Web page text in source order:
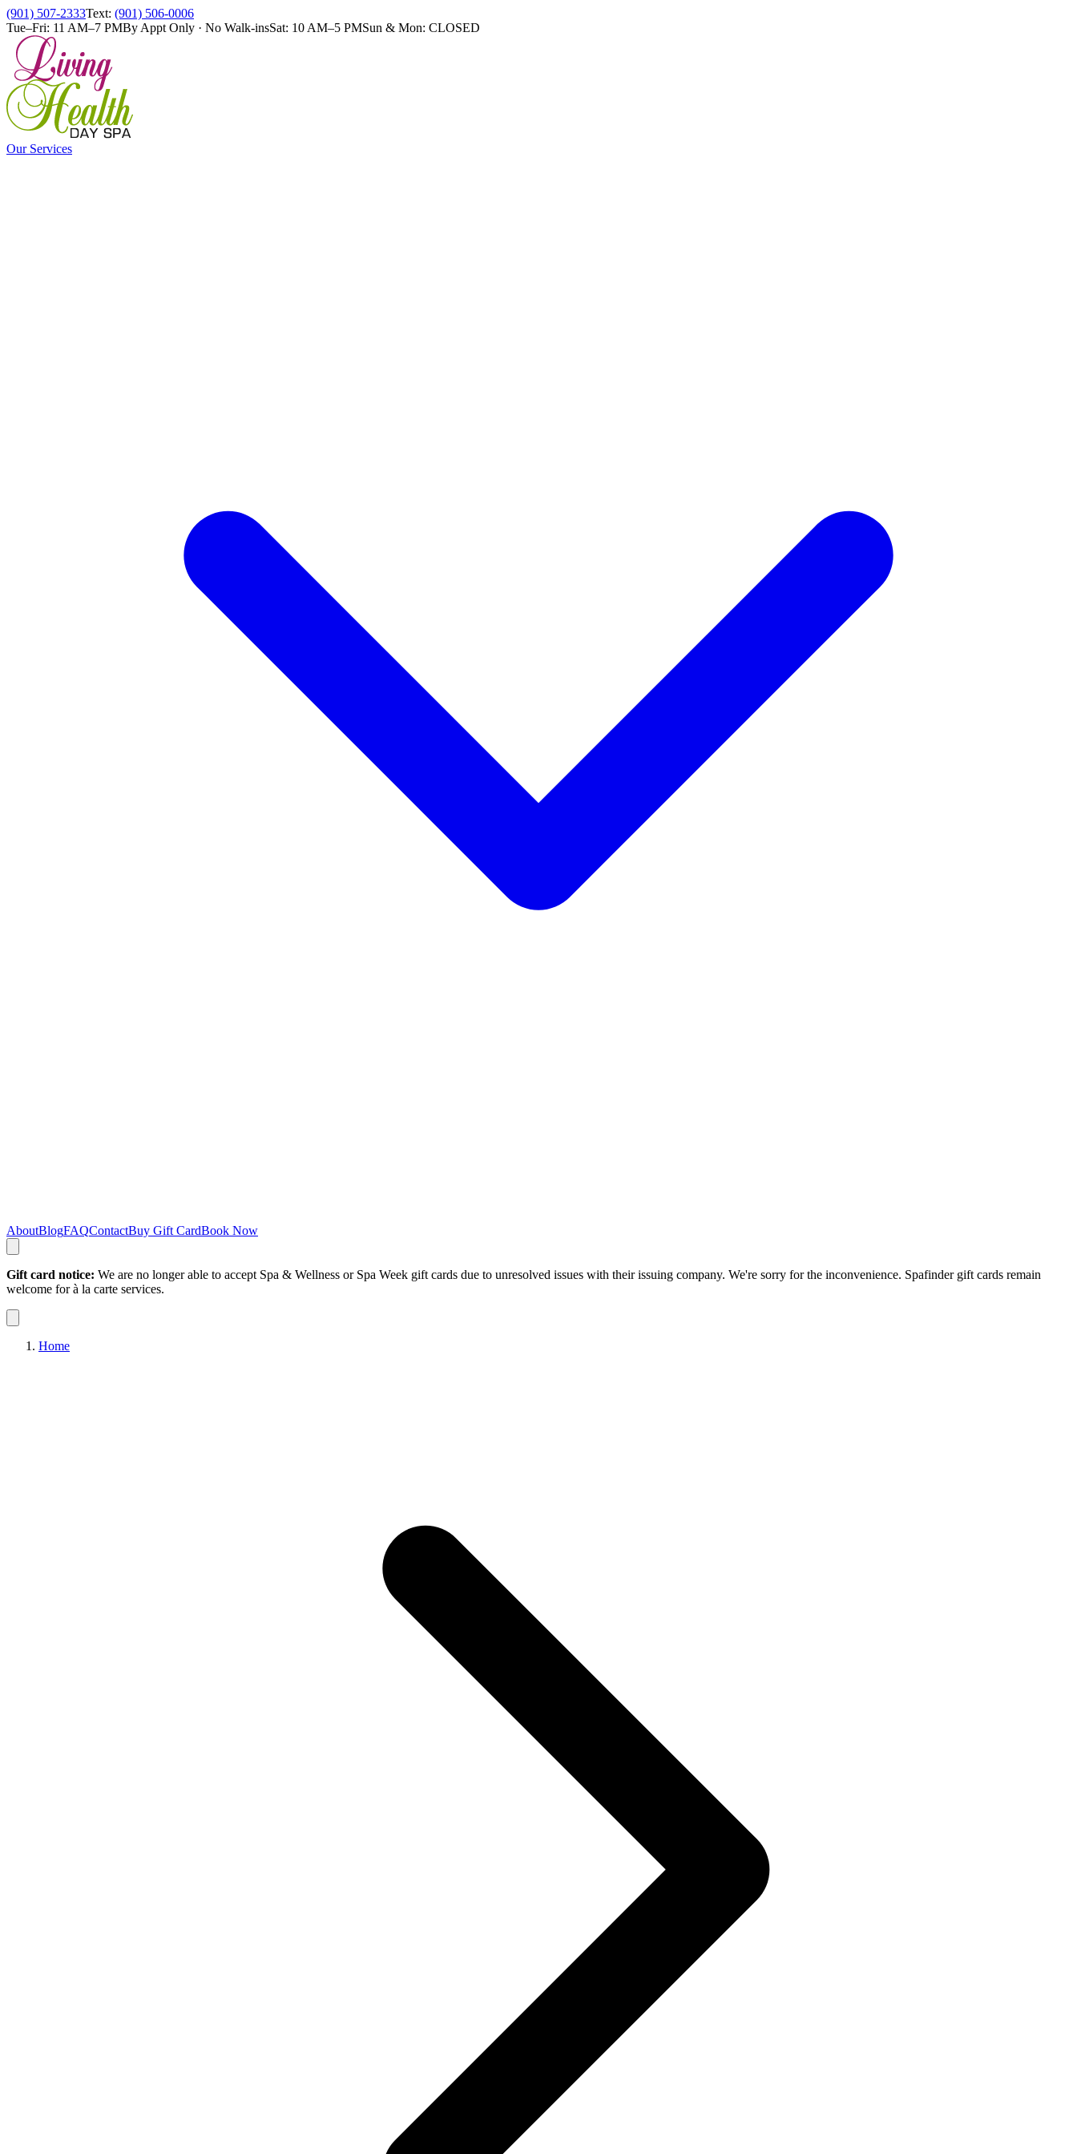
(901) 507-2333Text: (901) 506-0006
Tue–Fri: 11 AM–7 PMBy Appt Only · No Walk-insSat: 10 AM–5 PMSun & Mon: CLOSED
Our Services
AboutBlogFAQContactBuy Gift CardBook Now
Gift card notice: We are no longer able to accept Spa & Wellness or Spa Week gift cards due to unresolved issues with their issuing company. We're sorry for the inconvenience. Spafinder gift cards remain
welcome for à la carte services.
Home